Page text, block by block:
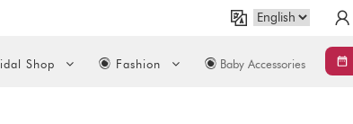
Shop Fashion Baby Accessories